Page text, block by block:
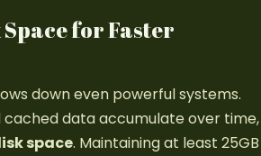
for Faster
down even powerful systems.
cached data accumulate over time,
space. Maintaining at least 25GB